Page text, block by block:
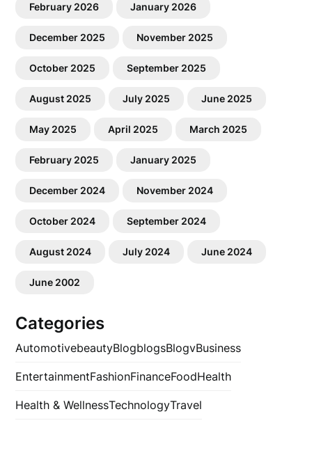
February 2026 January 2026
December 2025 November 2025
October 2025 September 2025
August 2025 July 2025 June 2025
May 2025 April 2025 March 2025
February 2025 January 2025
December 2024 November 2024
October 2024 September 2024
August 2024 July 2024 June 2024
June 2002
Categories
AutomotivebeautyBlogblogsBlogvBusiness
EntertainmentFashionFinanceFoodHealth
Health & WellnessTechnologyTravel